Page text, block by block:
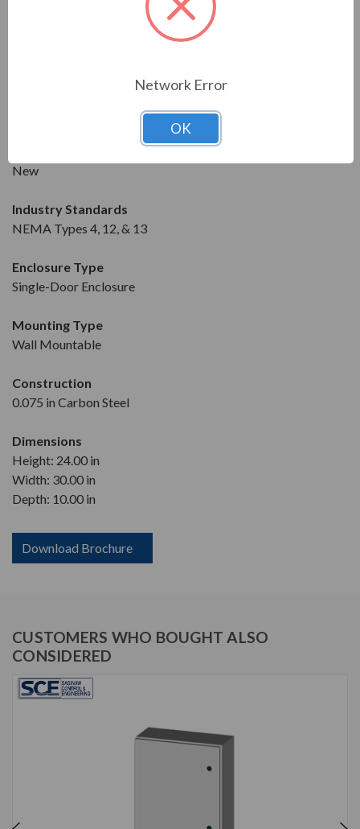
New
Industry Standards
NEMA Types 4, 12, & 13
Enclosure Type
Single-Door Enclosure
Mounting Type
Wall Mountable
Construction
0.075 in Carbon Steel
Dimensions
Height: 24.00 in
Width: 30.00 in
Depth: 10.00 in
Download Brochure
CUSTOMERS WHO BOUGHT ALSO
CONSIDERED
Network Error
OK